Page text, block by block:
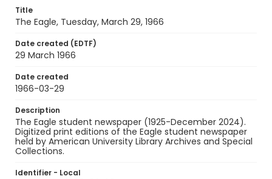
Title
The Eagle, Tuesday, March 29, 1966
Date created (EDTF)
29 March 1966
Date created
1966-03-29
Description
The Eagle student newspaper (1925-December 2024).
Digitized print editions of the Eagle student newspaper
held by American University Library Archives and Special
Collections.
Identifier - Local